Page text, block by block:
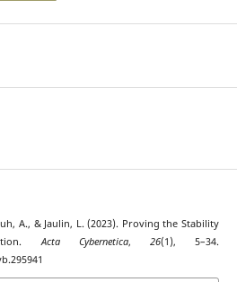
A., & Jaulin, L. (2023). Proving the Stability
Acta Cybernetica, 26(1), 5–34.